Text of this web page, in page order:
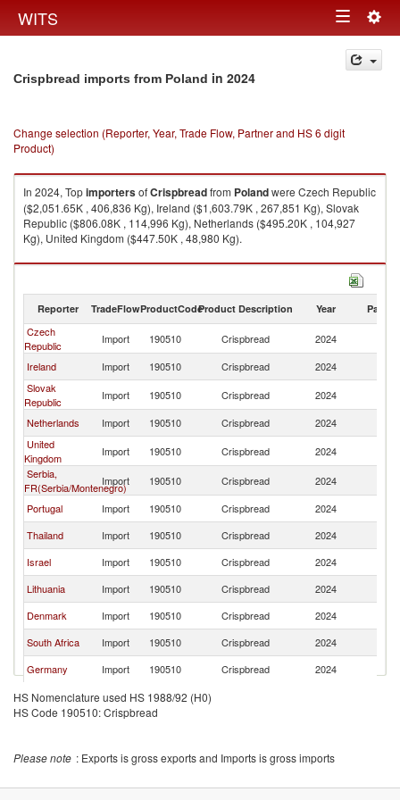
WITS Toggle
navigation
Crispbread imports from Poland in 2024
Change selection (Reporter, Year, Trade Flow, Partner and HS 6 digit
Product)
In 2024, TopimportersofCrispbreadfrom Polandwere Czech Republic
($2,051.65K , 406,836 Kg), Ireland ($1,603.79K , 267,851 Kg), Slovak
Republic ($806.08K , 114,996 Kg), Netherlands ($495.20K , 104,927
Kg), United Kingdom ($447.50K , 48,980 Kg).
Crispbread exports by country in 2024
Reporter TradeFlowProductCodeProduct Description Year Partner
Czech
Republic
Import 190510 Crispbread 2024
Ireland
Import 190510 Crispbread 2024
Slovak
Republic
Import 190510 Crispbread 2024
Netherlands
Import 190510 Crispbread 2024
United
Kingdom
Import 190510 Crispbread 2024
Serbia,
FR(Serbia/Montenegro)
Import 190510 Crispbread 2024
Portugal
Import 190510 Crispbread 2024
Thailand
Import 190510 Crispbread 2024
Israel
Import 190510 Crispbread 2024
Lithuania
Import 190510 Crispbread 2024
Denmark
Import 190510 Crispbread 2024
South Africa
Import 190510 Crispbread 2024
Germany
Import 190510 Crispbread 2024
Norway
Import 190510
Import
HS Nomenclature used HS 1988/92 (H0)
HS Code 190510: Crispbread
Please note : Exports is gross exports and Imports is gross imports